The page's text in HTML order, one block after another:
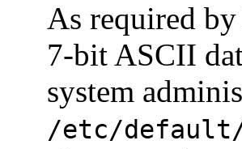
As required
7-bit ASCII
system
/etc/